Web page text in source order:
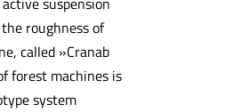
roughness of
called »Cranab
forest machines is
system